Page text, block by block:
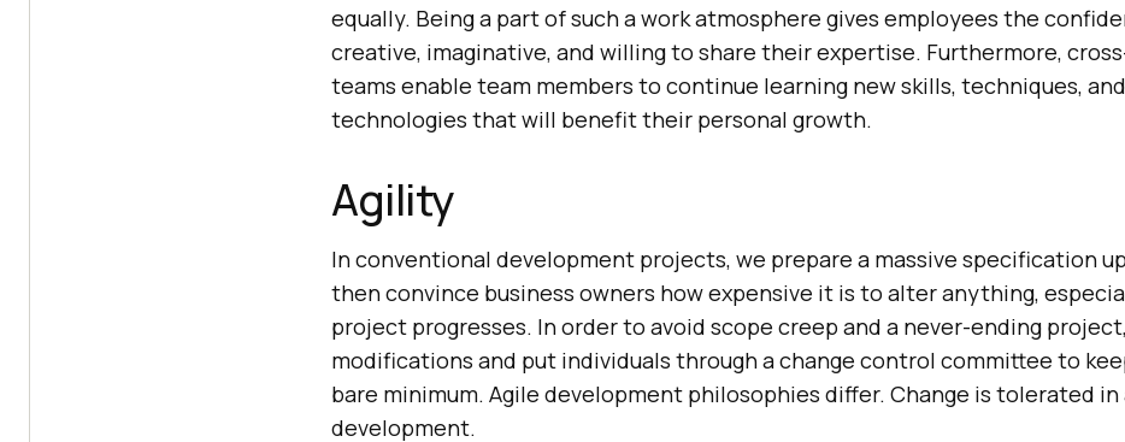
equally. Being a part of such a work atmosphere gives employees the
creative, imaginative, and willing to share their expertise. Furthermore,
teams enable team members to continue learning new skills, techniques, and
technologies that will benefit their personal growth.
Agility
In conventional development projects, we prepare a massive specification
then convince business owners how expensive it is to alter anything,
project progresses. In order to avoid scope creep and a never-ending
modifications and put individuals through a change control committee to
bare minimum. Agile development philosophies differ. Change is tolerated in
development.